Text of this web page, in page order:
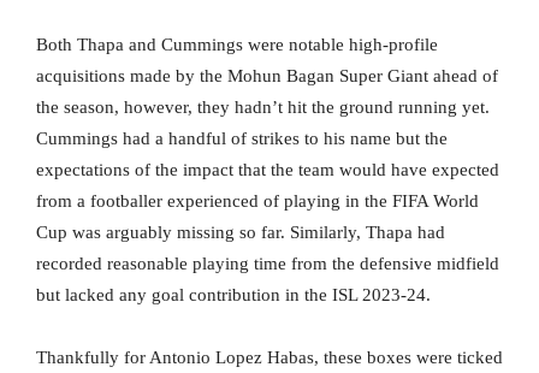
Both Thapa and Cummings were notable high-profile
acquisitions made by the Mohun Bagan Super Giant ahead of
the season, however, they hadn’t hit the ground running yet.
Cummings had a handful of strikes to his name but the
expectations of the impact that the team would have expected
from a footballer experienced of playing in the FIFA World
Cup was arguably missing so far. Similarly, Thapa had
recorded reasonable playing time from the defensive midfield
but lacked any goal contribution in the ISL 2023-24.
Thankfully for Antonio Lopez Habas, these boxes were ticked